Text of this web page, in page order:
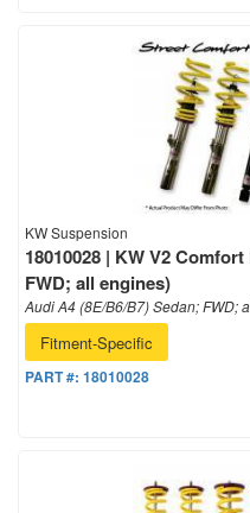
KW Suspension
18010028 | KW V2
FWD; all engines)
Audi A4 (8E/B6/B7) Sedan; FWD;
Fitment-Specific
PART #: 18010028